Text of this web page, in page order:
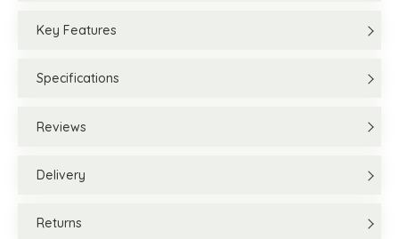
Key Features
Specifications
Reviews
Delivery
Returns